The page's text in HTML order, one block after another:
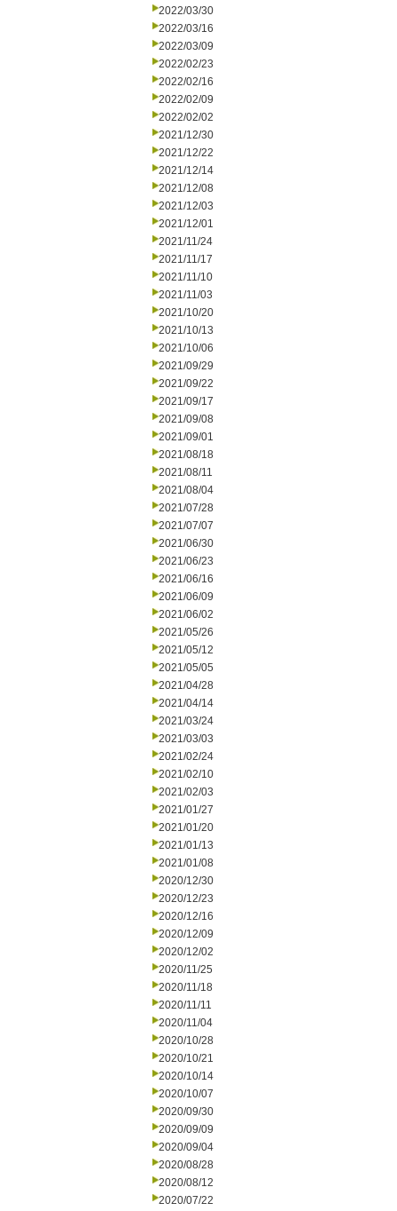
2022/03/30
2022/03/16
2022/03/09
2022/02/23
2022/02/16
2022/02/09
2022/02/02
2021/12/30
2021/12/22
2021/12/14
2021/12/08
2021/12/03
2021/12/01
2021/11/24
2021/11/17
2021/11/10
2021/11/03
2021/10/20
2021/10/13
2021/10/06
2021/09/29
2021/09/22
2021/09/17
2021/09/08
2021/09/01
2021/08/18
2021/08/11
2021/08/04
2021/07/28
2021/07/07
2021/06/30
2021/06/23
2021/06/16
2021/06/09
2021/06/02
2021/05/26
2021/05/12
2021/05/05
2021/04/28
2021/04/14
2021/03/24
2021/03/03
2021/02/24
2021/02/10
2021/02/03
2021/01/27
2021/01/20
2021/01/13
2021/01/08
2020/12/30
2020/12/23
2020/12/16
2020/12/09
2020/12/02
2020/11/25
2020/11/18
2020/11/11
2020/11/04
2020/10/28
2020/10/21
2020/10/14
2020/10/07
2020/09/30
2020/09/09
2020/09/04
2020/08/28
2020/08/12
2020/07/22